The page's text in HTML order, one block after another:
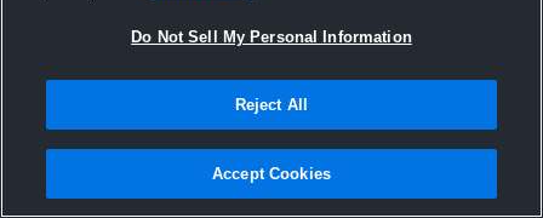
Do Not Sell My Personal Information
Reject All
Accept Cookies